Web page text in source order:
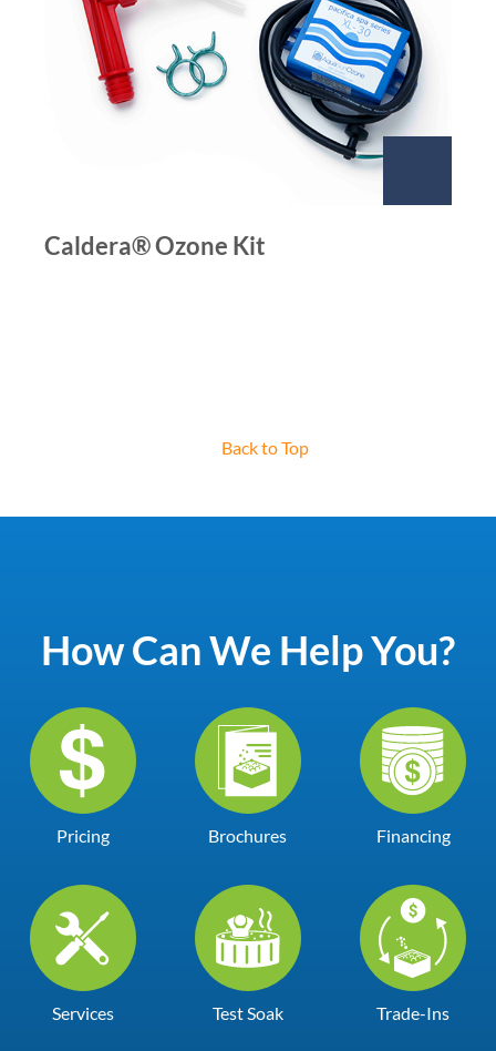
Caldera® Ozone Kit
Back to Top
How Can We Help You?
Pricing Brochures Financing
Services Test Soak Trade-Ins